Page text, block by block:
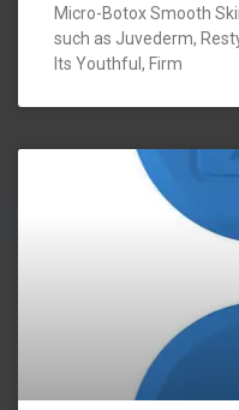
Micro-Botox Smooth
such as Juvederm,
Its Youthful, Firm